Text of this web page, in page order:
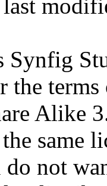
Synfig
the
Alike
same
not